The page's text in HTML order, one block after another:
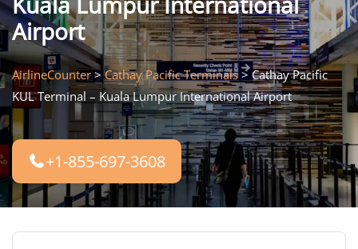
Airport
AirlineCounter>Cathay Pacific Terminals> Cathay Pacific
KUL Terminal – Kuala Lumpur International Airport
+1-855-697-3608